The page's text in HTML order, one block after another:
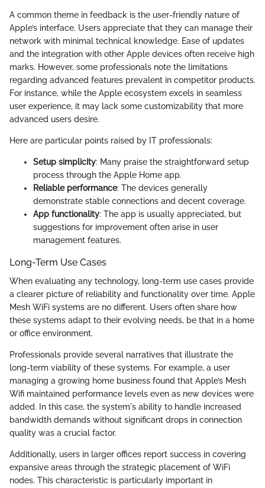
A common theme in feedback is the user-friendly nature of
Apple’s interface. Users appreciate that they can manage their
network with minimal technical knowledge. Ease of updates
and the integration with other Apple devices often receive high
marks. However, some professionals note the limitations
regarding advanced features prevalent in competitor products.
For instance, while the Apple ecosystem excels in seamless
user experience, it may lack some customizability that more
advanced users desire.
Here are particular points raised by IT professionals:
Setup simplicity: Many praise the straightforward setup
process through the Apple Home app.
Reliable performance: The devices generally
demonstrate stable connections and decent coverage.
App functionality: The app is usually appreciated, but
suggestions for improvement often arise in user
management features.
Long-Term Use Cases
When evaluating any technology, long-term use cases provide
a clearer picture of reliability and functionality over time. Apple
Mesh WiFi systems are no different. Users often share how
these systems adapt to their evolving needs, be that in a home
or office environment.
Professionals provide several narratives that illustrate the
long-term viability of these systems. For example, a user
managing a growing home business found that Apple’s Mesh
Wifi maintained performance levels even as new devices were
added. In this case, the system's ability to handle increased
bandwidth demands without significant drops in connection
quality was a crucial factor.
Additionally, users in larger offices report success in covering
expansive areas through the strategic placement of WiFi
nodes. This characteristic is particularly important in